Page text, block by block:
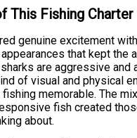
This Fishing Charter
genuine excitement
that kept the
are aggressive and
of visual and physical
memorable. The
fish created
about.